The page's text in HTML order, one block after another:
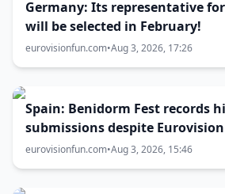
Germany: Its representative
will be selected in February!
eurovisionfun.com•Aug 3, 2026, 17:26
Spain: Benidorm Fest records
submissions despite
eurovisionfun.com•Aug 3, 2026, 15:46